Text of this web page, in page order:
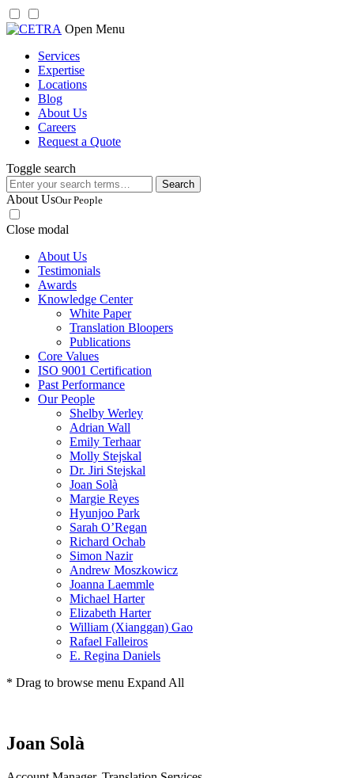
Skip
content
Open Menu
Services
Expertise
Locations
Blog
About Us
Careers
Request a Quote
Toggle search
Search
for:
About UsOur People
Close modal
About Us
Testimonials
Awards
Knowledge Center
White Paper
Translation Bloopers
Publications
Core Values
ISO 9001 Certification
Past Performance
Our People
Shelby Werley
Adrian Wall
Emily Terhaar
Molly Stejskal
Dr. Jiri Stejskal
Joan Solà
Margie Reyes
Hyunjoo Park
Sarah O’Regan
Richard Ochab
Simon Nazir
Andrew Moszkowicz
Joanna Laemmle
Michael Harter
Elizabeth Harter
William (Xianggan) Gao
Rafael Falleiros
E. Regina Daniels
* Drag to browse menu Expand All
Joan Solà